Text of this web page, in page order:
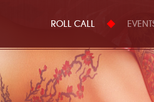
ROLL CALL